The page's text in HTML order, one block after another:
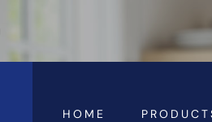
HOME